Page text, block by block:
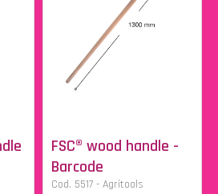
FSC® wood handle -
Barcode
Cod. 5517 - Agritools